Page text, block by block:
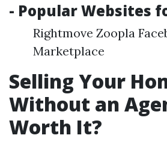
- Popular Websites
Rightmove Zoopla
Marketplace
Selling Your
Without an
Worth It?